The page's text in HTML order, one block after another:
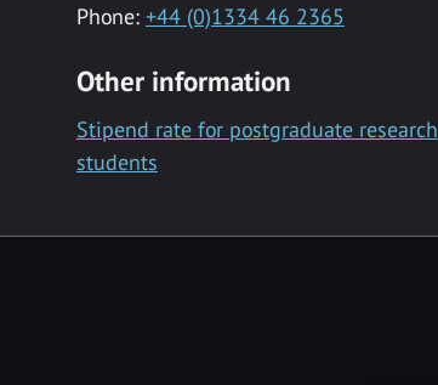
Phone: +44 (0)1334 46 2365
Other information
Stipend rate for postgraduate research
students